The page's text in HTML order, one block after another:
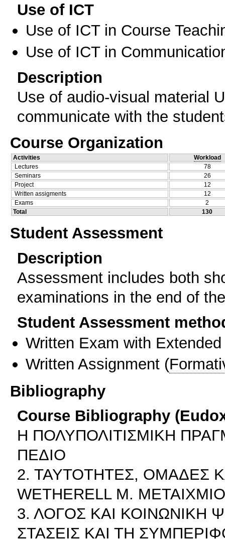
Use of ICT
Use of ICT in Course
Use of ICT in
Description
Use of audio-visual material
communicate with the
Course Organization
Activities
Workload
Lectures
78
Seminars
26
Project
12
Written assigments
12
Exams
2
Total
130
Student Assessment
Description
Assessment includes both
examinations in the end of
Student Assessment
Written Exam with
Written Assignment (
Bibliography
Course Bibliography
Η ΠΟΛΥΠΟΛΙΤΙΣΜΙΚΗ
ΠΕΔΙΟ
2. ΤΑΥΤΟΤΗΤΕΣ, ΟΜΑΔΕΣ
WETHERELL M. ΜΕΤΑΙΧΜΙΟ
3. ΛΟΓΟΣ ΚΑΙ ΚΟΙΝΩΝΙΚΗ
ΣΤΑΣΕΙΣ ΚΑΙ ΤΗ